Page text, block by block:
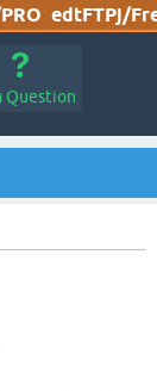
edtFTPj/
Question